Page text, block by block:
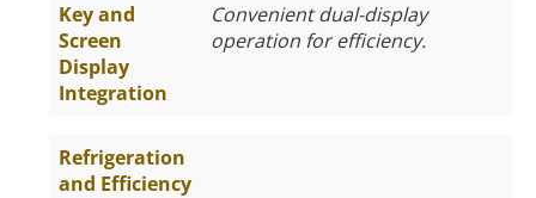
Key and
Screen
Display
Integration
Convenient dual-display
operation for efficiency.
Refrigeration
and Efficiency